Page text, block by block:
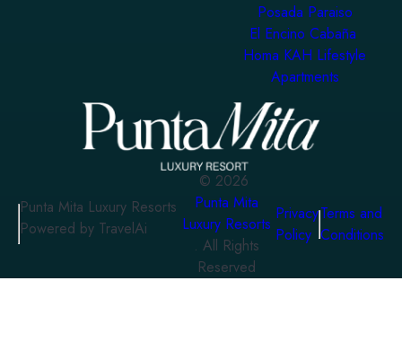
Posada Paraiso
El Encino Cabaña
Homa KAH Lifestyle
Apartments
Punta Mita Luxury Resorts
Powered by TravelAi
© 2026
Punta Mita
Luxury Resorts
. All Rights
Reserved
Privacy
Policy
Terms and
Conditions